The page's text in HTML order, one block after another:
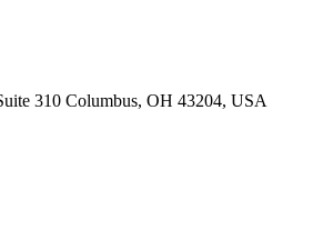
310 Columbus, OH 43204, USA